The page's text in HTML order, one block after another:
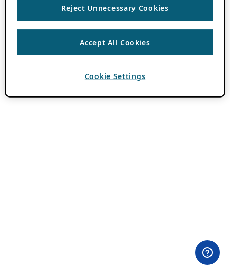
Reject Unnecessary Cookies
Accept All Cookies
Cookie Settings